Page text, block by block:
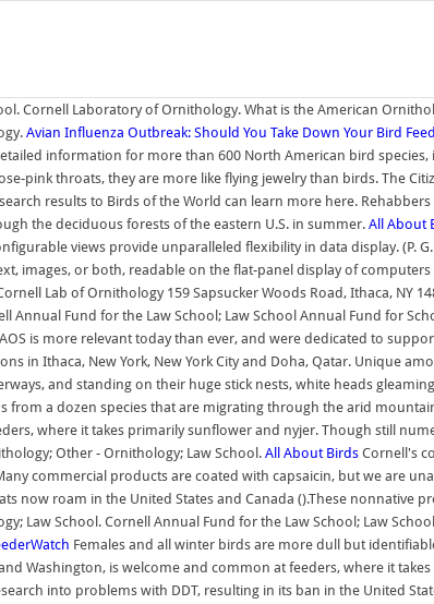
Cornell Laboratory of Ornithology. What is the American
Avian Influenza Outbreak: Should You Take Down Your Bird
information for more than 600 North American bird
pink throats, they are more like flying jewelry than birds. The
results to Birds of the World can learn more here.
the deciduous forests of the eastern U.S. in summer. All About
views provide unparalleled flexibility in data display.
images, or both, readable on the flat-panel display of
Lab of Ornithology 159 Sapsucker Woods Road, Ithaca, NY
Fund for the Law School; Law School Annual Fund for
is more relevant today than ever, and were dedicated to
in Ithaca, New York, New York City and Doha, Qatar. Unique
and standing on their huge stick nests, white heads
a dozen species that are migrating through the arid
where it takes primarily sunflower and nyjer. Though still
Other - Ornithology; Law School. All About Birds Cornell's
commercial products are coated with capsaicin, but we are
now roam in the United States and Canada ().These nonnative
Law School. Cornell Annual Fund for the Law School; Law
Females and all winter birds are more dull but
Washington, is welcome and common at feeders, where it
into problems with DDT, resulting in its ban in the United